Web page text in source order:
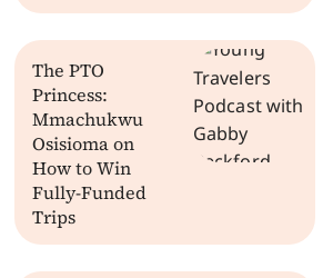
The PTO
Princess:
Mmachukwu
Osisioma on
How to Win
Fully-Funded
Trips